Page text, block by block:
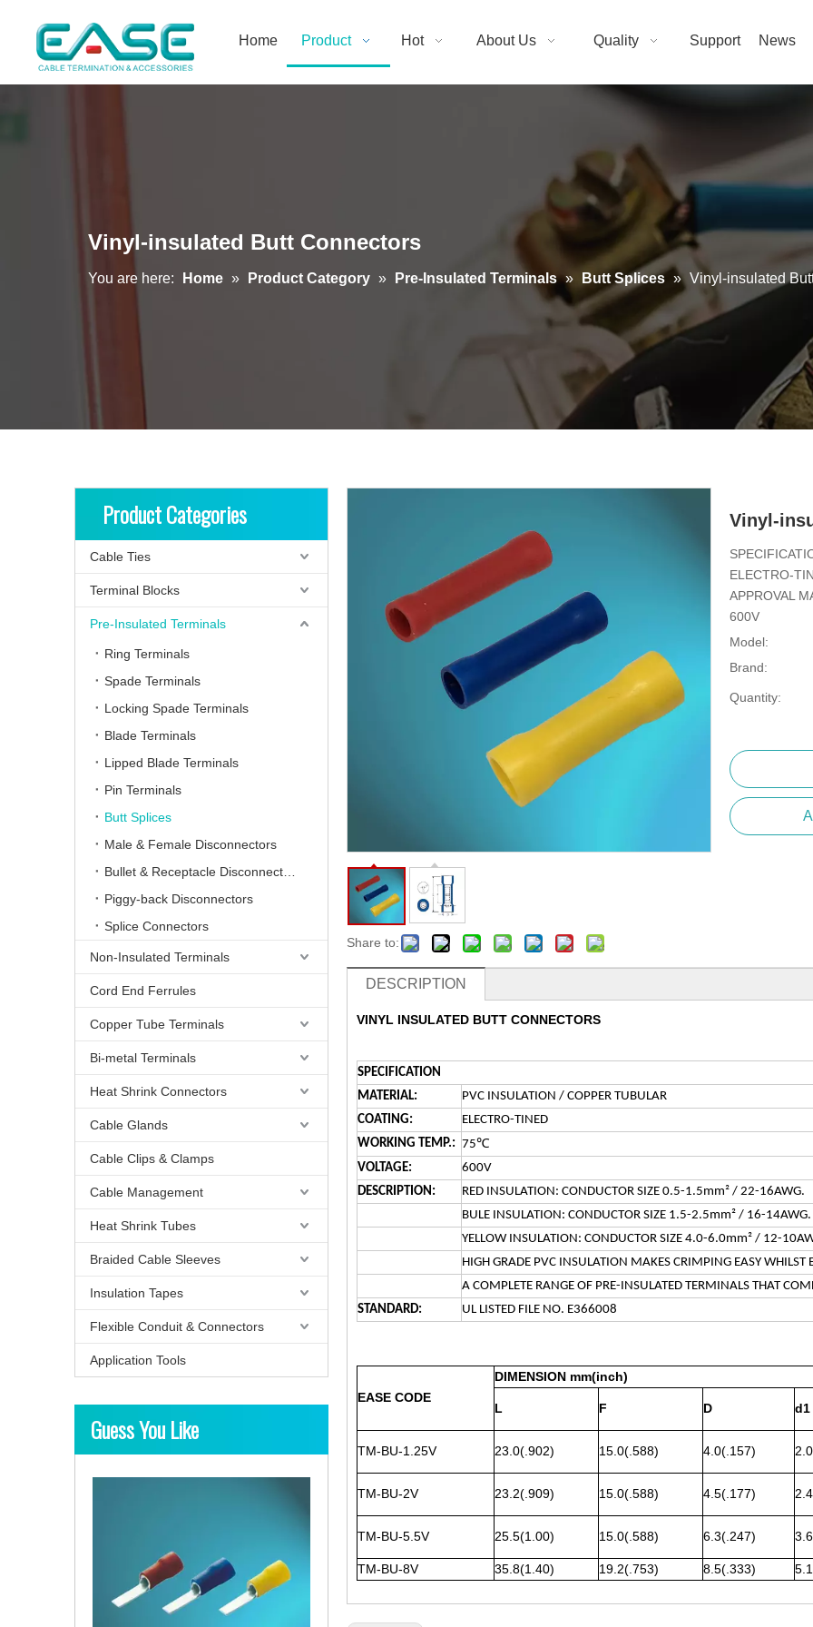
Home Product Hot About Us Quality Support News
Vinyl-insulated Butt Connectors
You are here: Home » Product Category » Pre-Insulated Terminals » Butt Splices » Vinyl-insulated
Product Categories
Cable Ties
Terminal Blocks
Pre-Insulated Terminals
Ring Terminals
Spade Terminals
Locking Spade Terminals
Blade Terminals
Lipped Blade Terminals
Pin Terminals
Butt Splices
Male & Female Disconnectors
Piggy-back Disconnectors
Splice Connectors
Non-Insulated Terminals
Cord End Ferrules
Copper Tube Terminals
Bi-metal Terminals
Heat Shrink Connectors
Cable Glands
Cable Clips & Clamps
Cable Management
Heat Shrink Tubes
Braided Cable Sleeves
Insulation Tapes
Flexible Conduit & Connectors
Application Tools
Guess You Like
Share to:
Vinyl-
ELECTRO-
APPROVAL
600V
Model:
Brand:
Quantity:
DESCRIPTION
VINYL INSULATED BUTT CONNECTORS
SPECIFICATION
MATERIAL:
PVC INSULATION / COPPER TUBULAR
COATING:
ELECTRO-TINED
WORKING TEMP.: 75℃
VOLTAGE:
600V
DESCRIPTION:
RED INSULATION: CONDUCTOR SIZE 0.5-1.5mm² / 22-16AWG.
BULE INSULATION: CONDUCTOR SIZE 1.5-2.5mm² / 16-14AWG.
YELLOW INSULATION: CONDUCTOR SIZE 4.0-6.0mm² / 12-
HIGH GRADE PVC INSULATION MAKES CRIMPING EASY
A COMPLETE RANGE OF PRE-INSULATED TERMINALS THAT
STANDARD:
UL LISTED FILE NO. E366008
EASE CODE
DIMENSION mm(inch)
L F D d1
TM-BU-1.25V 23.0(.902) 15.0(.588) 4.0(.157)
TM-BU-2V 23.2(.909) 15.0(.588) 4.5(.177)
TM-BU-5.5V 25.5(1.00) 15.0(.588) 6.3(.247)
TM-BU-8V
35.8(1.40) 19.2(.753) 8.5(.333)